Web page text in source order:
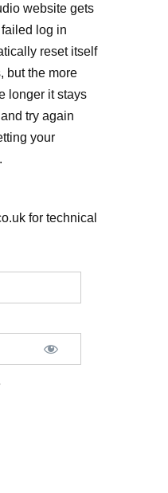
website gets
log in
reset itself
but the more
longer it stays
try again
your
for technical